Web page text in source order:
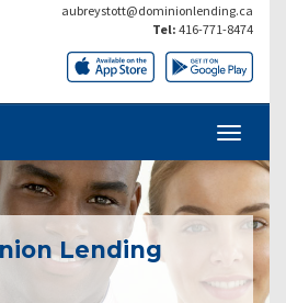
aubreystott@dominionlending.ca
Tel: 416-771-8474
Lending